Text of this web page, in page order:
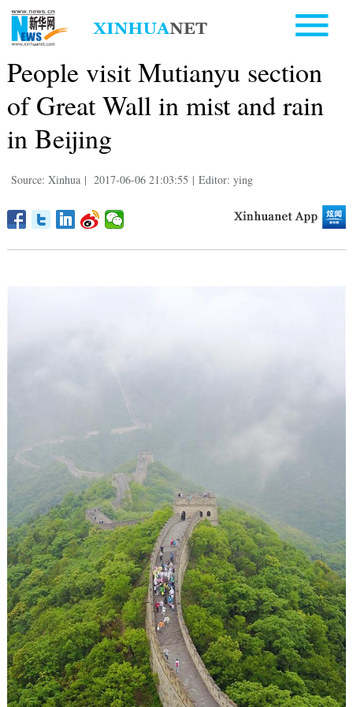
People visit Mutianyu section
of Great Wall in mist and rain
in Beijing
Source: Xinhua | 2017-06-06 21:03:55 | Editor: ying